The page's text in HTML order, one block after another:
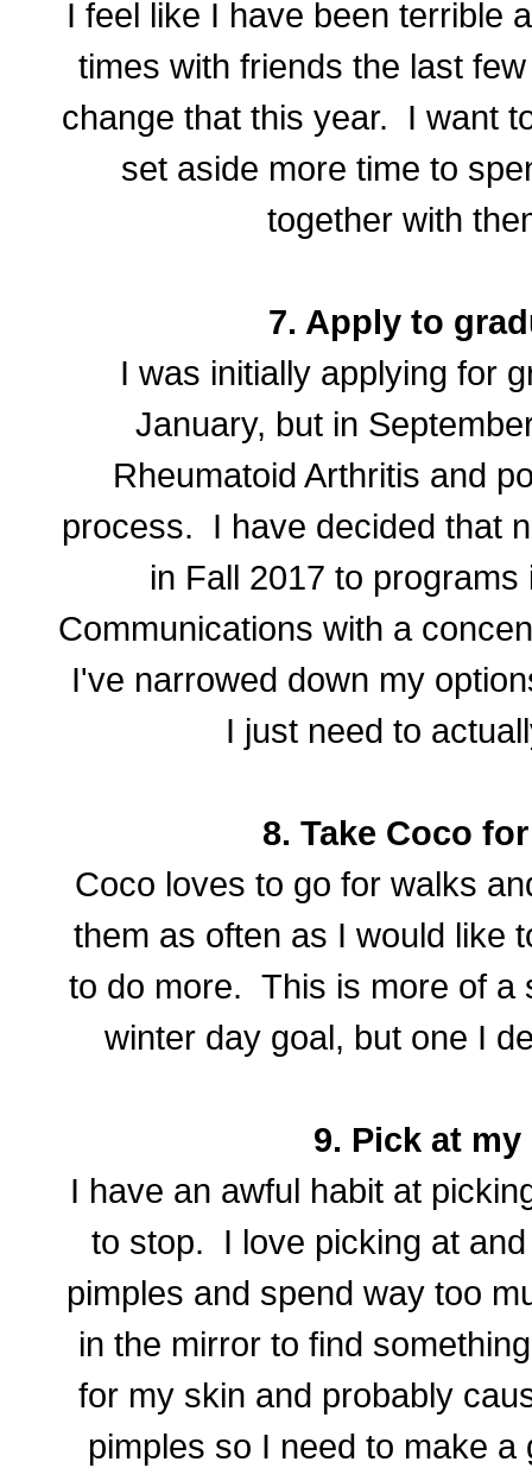
I feel like I have been terrible
times with friends the last
change that this year. I want
set aside more time to
together with
7. Apply to
I was initially applying for
January, but in
Rheumatoid Arthritis and
process. I have decided that
in Fall 2017 to
Communications with a
I've narrowed down my
I just need to
8. Take Coco
Coco loves to go for walks
them as often as I would like
to do more. This is more of a
winter day goal, but one I
9. Pick at
I have an awful habit at
to stop. I love picking at
pimples and spend way too
in the mirror to find
for my skin and probably
pimples so I need to make